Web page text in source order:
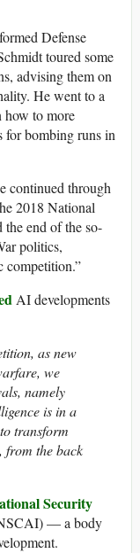
Defense
toured some
advising them on
He went to a
how to more
for bombing runs in
continued through
2018 National
end of the so-
politics,
competition.”
AI developments
as new
we
namely
is in a
transform
from the back
Security
— a body